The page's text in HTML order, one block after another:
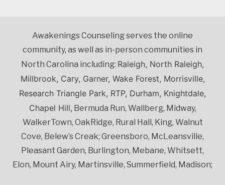
Awakenings Counseling serves the online
community, as well as in-person communities in
North Carolina including: Raleigh, North Raleigh,
Millbrook, Cary, Garner, Wake Forest, Morrisville,
Research Triangle Park, RTP, Durham, Knightdale,
Chapel Hill, Bermuda Run, Wallberg, Midway,
WalkerTown, OakRidge, Rural Hall, King, Walnut
Cove, Belew’s Creak; Greensboro, McLeansville,
Pleasant Garden, Burlington, Mebane, Whitsett,
Elon, Mount Airy, Martinsville, Summerfield, Madison;